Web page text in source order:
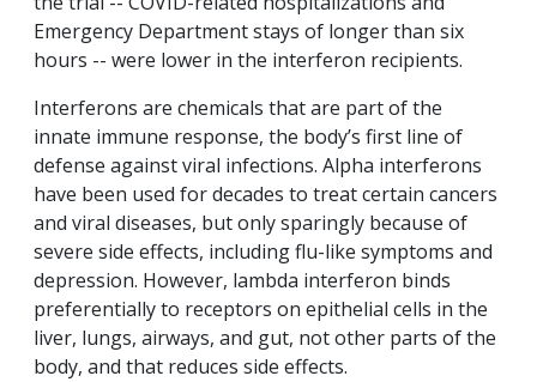
Emergency Department stays of longer than six
hours -- were lower in the interferon recipients.
Interferons are chemicals that are part of the
innate immune response, the body’s first line of
defense against viral infections. Alpha interferons
have been used for decades to treat certain cancers
and viral diseases, but only sparingly because of
severe side effects, including flu-like symptoms and
depression. However, lambda interferon binds
preferentially to receptors on epithelial cells in the
liver, lungs, airways, and gut, not other parts of the
body, and that reduces side effects.